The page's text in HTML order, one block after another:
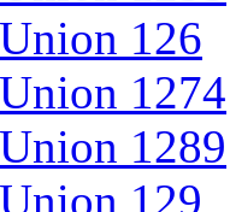
126
1274
1289
129